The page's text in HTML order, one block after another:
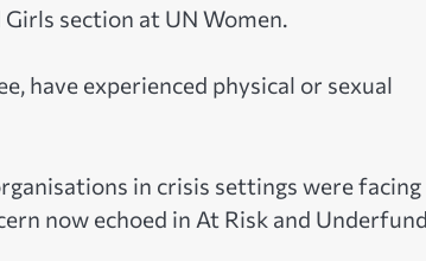
section at UN Women.
have experienced physical or sexual
in crisis settings were facing
now echoed in At Risk and